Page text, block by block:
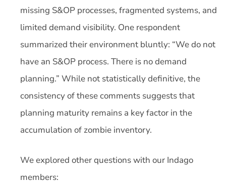
missing S&OP processes, fragmented systems, and
limited demand visibility. One respondent
summarized their environment bluntly: “We do not
have an S&OP process. There is no demand
planning.” While not statistically definitive, the
consistency of these comments suggests that
planning maturity remains a key factor in the
accumulation of zombie inventory.
We explored other questions with our Indago
members: